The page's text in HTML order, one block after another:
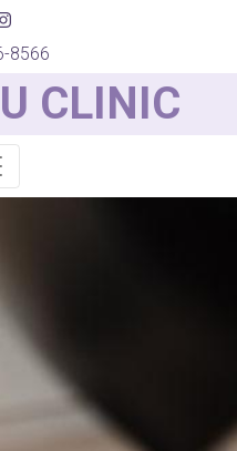
8566
CLINIC